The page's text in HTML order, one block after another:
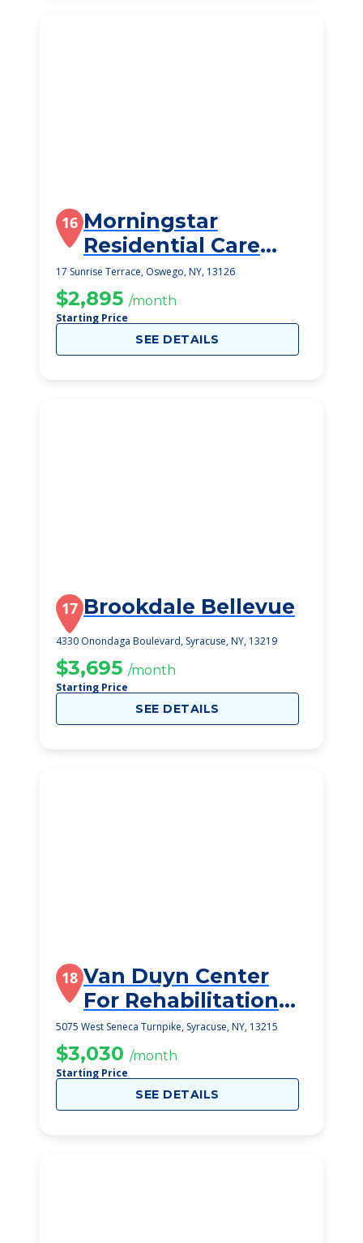
16 Morningstar
Residential Care
Center
17 Sunrise Terrace, Oswego, NY, 13126
$2,895 /month
Starting Price
SEE DETAILS
17 Brookdale Bellevue
4330 Onondaga Boulevard, Syracuse, NY, 13219
$3,695 /month
Starting Price
SEE DETAILS
18 Van Duyn Center
For Rehabilitation
And Nursing
5075 West Seneca Turnpike, Syracuse, NY, 13215
$3,030 /month
Starting Price
SEE DETAILS